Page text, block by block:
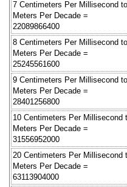
7 Centimeters Per Millisecond to
Meters Per Decade =
22089866400
8 Centimeters Per Millisecond to
Meters Per Decade =
25245561600
9 Centimeters Per Millisecond to
Meters Per Decade =
28401256800
10 Centimeters Per Millisecond
Meters Per Decade =
31556952000
20 Centimeters Per Millisecond
Meters Per Decade =
63113904000